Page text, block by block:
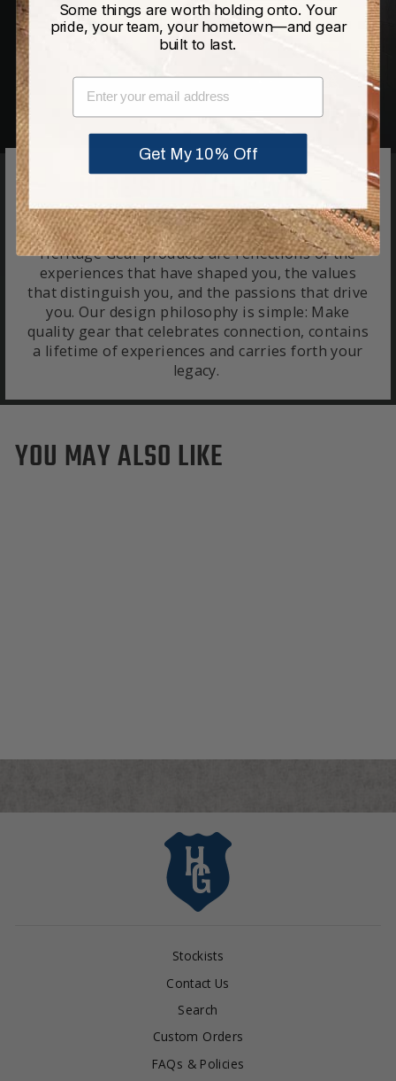
CRAFTED.
Heritage Gear products are reflections of the
experiences that have shaped you, the values
that distinguish you, and the passions that drive
you. Our design philosophy is simple: Make
quality gear that celebrates connection, contains
a lifetime of experiences and carries forth your
legacy.
YOU MAY ALSO LIKE
Stockists
Contact Us
Search
Custom Orders
FAQs & Policies
Some things are worth holding onto. Your
pride, your team, your hometown—and gear
built to last.
EMAIL
Get My 10% Off